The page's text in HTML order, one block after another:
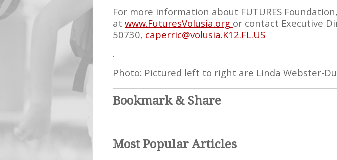
For more information about FUTURES
at www.FuturesVolusia.org or contact Executive
50730, caperric@volusia.K12.FL.US
.
Photo: Pictured left to right are Linda Webster-
Bookmark & Share
Most Popular Articles